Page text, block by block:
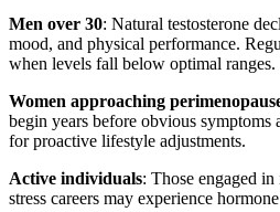
Men over 30: Natural testosterone
mood, and physical performance.
when levels fall below optimal ranges.
Women approaching
begin years before obvious symptoms
for proactive lifestyle adjustments.
Active individuals: Those engaged
stress careers may experience